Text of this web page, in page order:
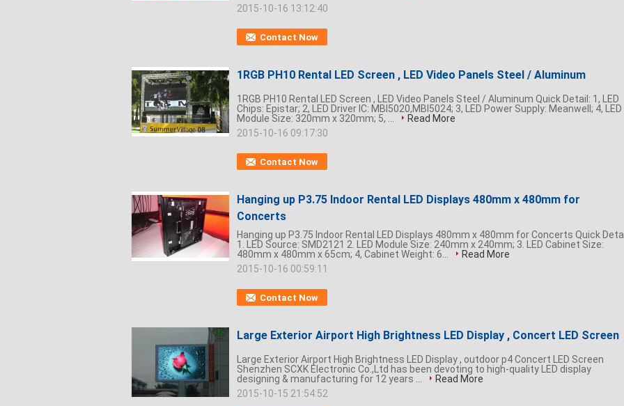
Contact Now
2015-10-16 13:12:40
1RGB PH10 Rental LED Screen , LED Video Panels Steel / Aluminum
Contact Now
1RGB PH10 Rental LED Screen , LED Video Panels Steel / Aluminum​ Quick Detail: 1, LED
Chips: Epistar; 2, LED Driver IC: MBI5020,MBI5024; 3, LED Power Supply: Meanwell; 4, LED
Module Size: 320mm x 320mm; 5, ...
Read More
2015-10-16 09:17:30
Hanging up P3.75 Indoor Rental LED Displays 480mm x 480mm for
Concerts
Contact Now
Hanging up P3.75 Indoor Rental LED Displays 480mm x 480mm for Concerts​ Quick
1. LED Source: SMD2121 2. LED Module Size: 240mm x 240mm; 3. LED Cabinet Size:
480mm x 480mm x 65cm; 4, Cabinet Weight: 6...
Read More
2015-10-16 00:59:11
Large Exterior Airport High Brightness LED Display , Concert LED Screen
Large Exterior Airport High Brightness LED Display , outdoor p4 Concert LED Screen
Shenzhen SCXK Electronic Co.,Ltd has been devoting to high-quality LED display
designing & manufacturing for 12 years ...
Read More
2015-10-15 21:54:52